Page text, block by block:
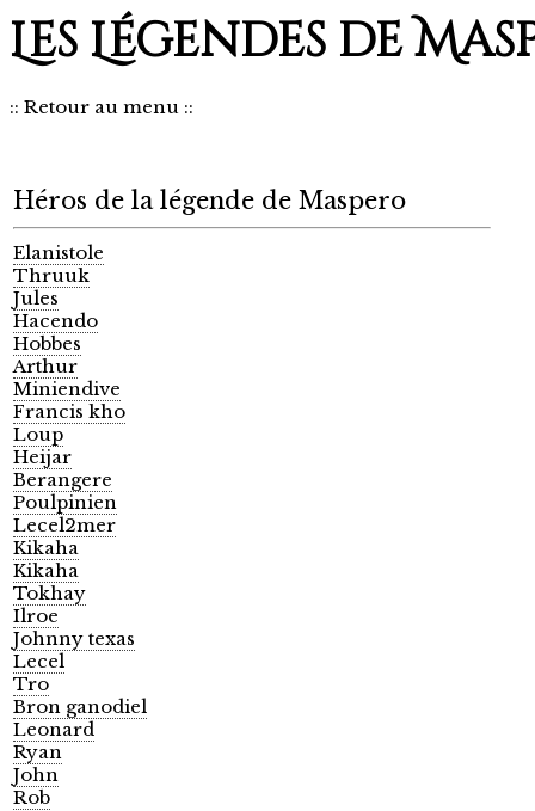
Les Légendes de
:: Retour au menu ::
Héros de la légende de Maspero
Elanistole
Thruuk
Jules
Hacendo
Hobbes
Arthur
Miniendive
Francis kho
Loup
Heijar
Berangere
Poulpinien
Lecel2mer
Kikaha
Kikaha
Tokhay
Ilroe
Johnny texas
Lecel
Tro
Bron ganodiel
Leonard
Ryan
John
Rob